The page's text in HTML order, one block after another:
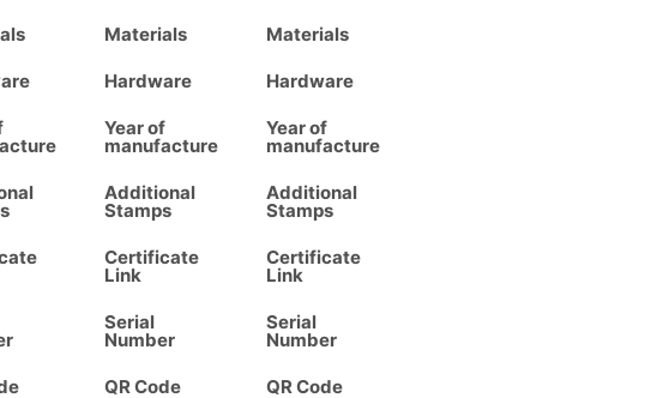
Materials
Hardware
Year of
manufacture
Additional
Stamps
Certificate
Link
Serial
Number
QR Code
Materials
Hardware
Year of
manufacture
Additional
Stamps
Certificate
Link
Serial
Number
QR Code